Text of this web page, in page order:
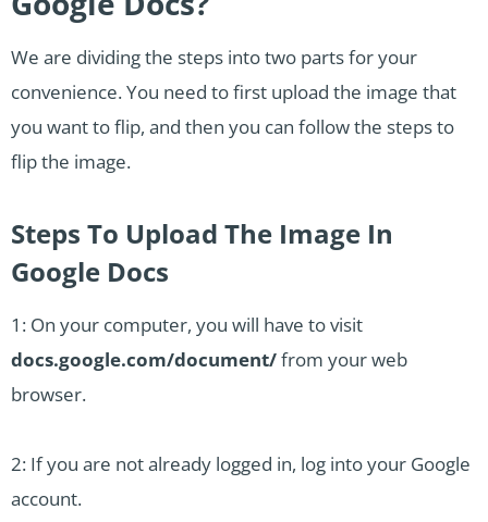
We are dividing the steps into two parts for your
convenience. You need to first upload the image that
you want to flip, and then you can follow the steps to
flip the image.
Steps To Upload The Image In
Google Docs
1: On your computer, you will have to visit
docs.google.com/document/from your web
browser.
2: If you are not already logged in, log into your Google
account.